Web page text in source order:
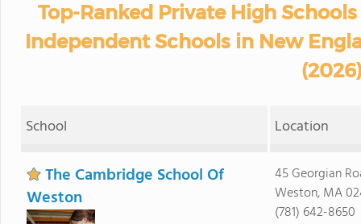
Top-Ranked Private High
Independent Schools in New
School Location
The Cambridge School Of
Weston
45 Georgian
Weston, MA
(781) 642-8650